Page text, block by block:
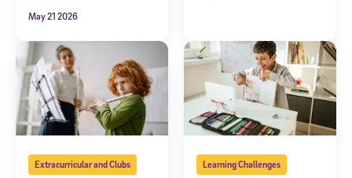
May 21 2026
Extracurricular and Clubs Learning Challenges